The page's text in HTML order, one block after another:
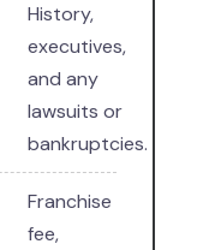
History,
executives,
and any
lawsuits or
bankruptcies.
Franchise
fee,